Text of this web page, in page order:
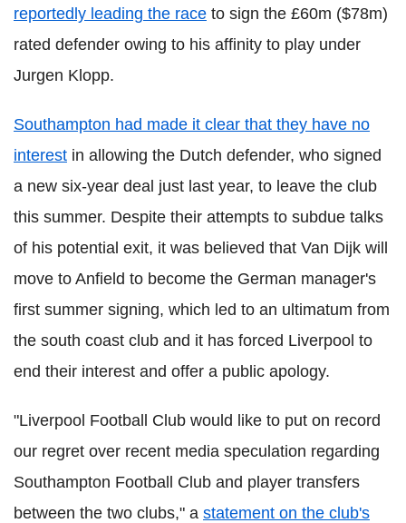
reportedly leading the race to sign the £60m ($78m)
rated defender owing to his affinity to play under
Jurgen Klopp.
Southampton had made it clear that they have no
interest in allowing the Dutch defender, who signed
a new six-year deal just last year, to leave the club
this summer. Despite their attempts to subdue talks
of his potential exit, it was believed that Van Dijk will
move to Anfield to become the German manager's
first summer signing, which led to an ultimatum from
the south coast club and it has forced Liverpool to
end their interest and offer a public apology.
"Liverpool Football Club would like to put on record
our regret over recent media speculation regarding
Southampton Football Club and player transfers
between the two clubs," a statement on the club's